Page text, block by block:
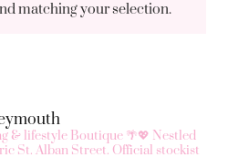
matching your selection.
& lifestyle Boutique 🌴💖 Nestled
St. Alban Street. Official stockist